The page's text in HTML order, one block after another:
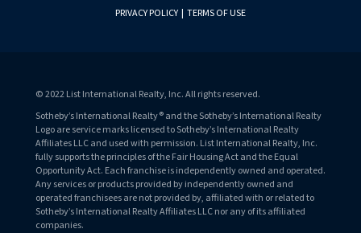
PRIVACY POLICY | TERMS OF USE
© 2022 List International Realty, Inc. All rights reserved.
Sotheby’s International Realty® and the Sotheby’s International Realty
Logo are service marks licensed to Sotheby’s International Realty
Affiliates LLC and used with permission. List International Realty, Inc.
fully supports the principles of the Fair Housing Act and the Equal
Opportunity Act. Each franchise is independently owned and operated.
Any services or products provided by independently owned and
operated franchisees are not provided by, affiliated with or related to
Sotheby’s International Realty Affiliates LLC nor any of its affiliated
companies.